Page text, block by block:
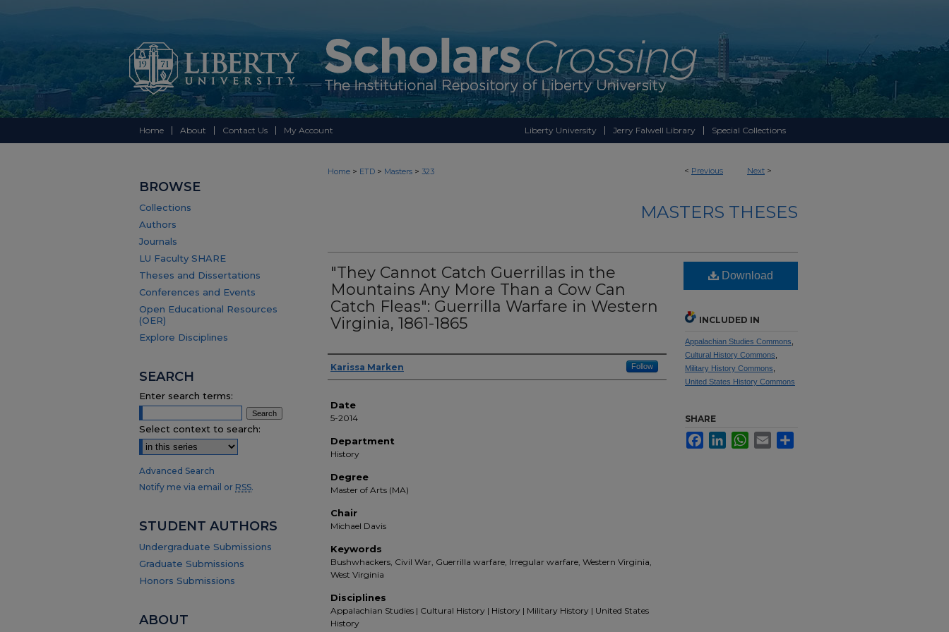
Home About Contact Us My Account Liberty University Jerry Falwell Library Special Collections
< Previous Next >
Home > ETD > Masters > 323
MASTERS THESES
"They Cannot Catch Guerrillas in the
Mountains Any More Than a Cow Can
Catch Fleas": Guerrilla Warfare in Western
Virginia, 1861-1865
Author(s)
Karissa Marken Follow
Date
5-2014
Department
History
Degree
Master of Arts (MA)
Chair
Michael Davis
Keywords
Bushwhackers, Civil War, Guerrilla warfare, Irregular warfare, Western Virginia,
West Virginia
Disciplines
Appalachian Studies | Cultural History | History | Military History | United States
History
Download
INCLUDED IN
Appalachian Studies Commons
Cultural History Commons
Military History Commons
United States History Commons
SHARE
FacebookLinkedInWhatsApp
Email
BROWSE
Collections
Authors
Journals
LU Faculty SHARE
Theses and Dissertations
Conferences and Events
Open Educational Resources
(OER)
Explore Disciplines
SEARCH
Enter search terms:
Select context to search:
Advanced Search
Notify me via email or RSS.
STUDENT AUTHORS
Undergraduate Submissions
Graduate Submissions
Honors Submissions
ABOUT